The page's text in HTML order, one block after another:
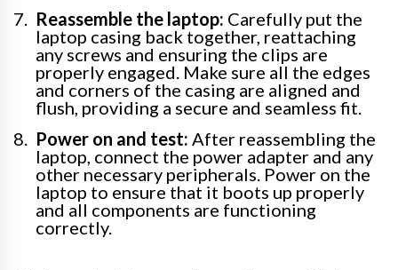
Reassemble the laptop: Carefully put the
laptop casing back together, reattaching
any screws and ensuring the clips are
properly engaged. Make sure all the edges
and corners of the casing are aligned and
flush, providing a secure and seamless fit.
Power on and test: After reassembling the
laptop, connect the power adapter and any
other necessary peripherals. Power on the
laptop to ensure that it boots up properly
and all components are functioning
correctly.